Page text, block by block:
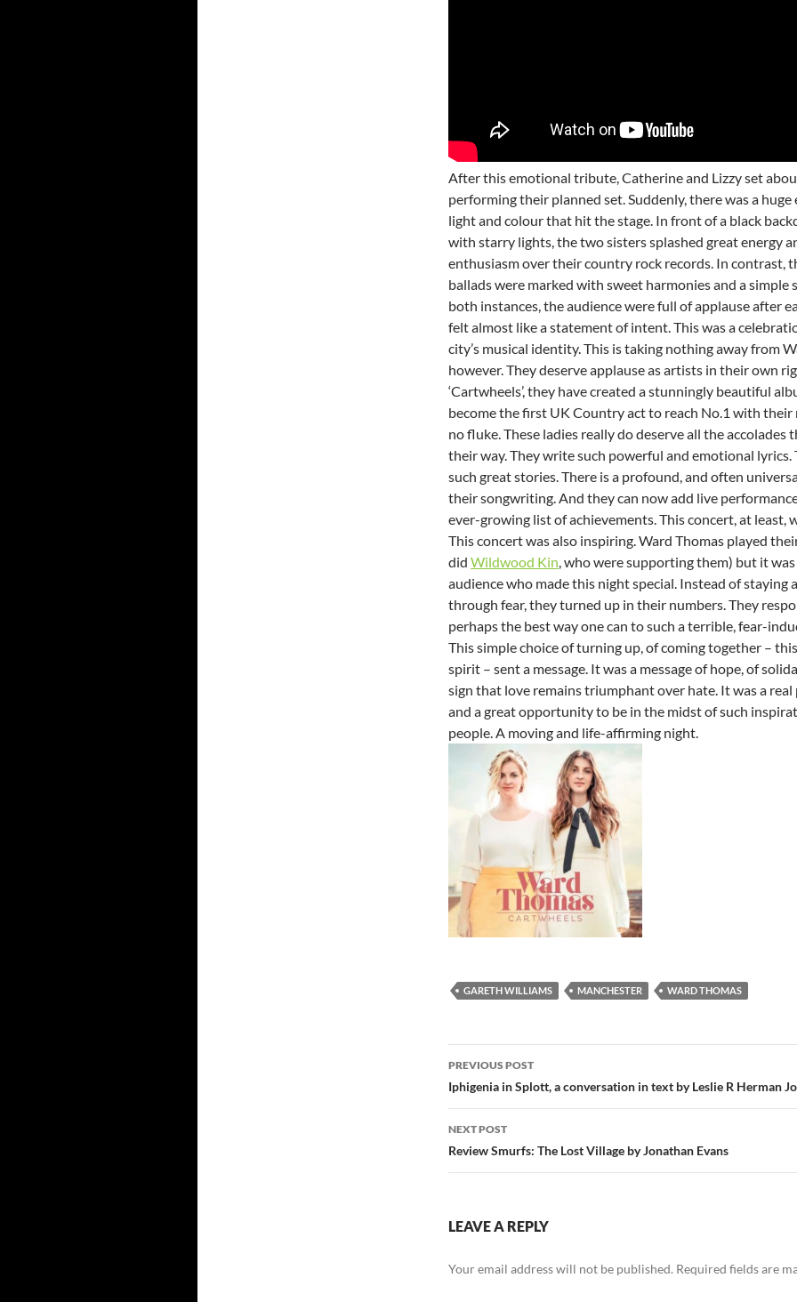
After this emotional tribute, Catherine and Lizzy set
performing their planned set. Suddenly, there was a
light and colour that hit the stage. In front of a black
with starry lights, the two sisters splashed great energy
enthusiasm over their country rock records. In contrast,
ballads were marked with sweet harmonies and a simple
both instances, the audience were full of applause after
felt almost like a statement of intent. This was a
city’s musical identity. This is taking nothing away from
however. They deserve applause as artists in their own
‘Cartwheels’, they have created a stunningly beautiful
become the first UK Country act to reach No.1 with their
no fluke. These ladies really do deserve all the accolades
their way. They write such powerful and emotional lyrics.
such great stories. There is a profound, and often
their songwriting. And they can now add live
ever-growing list of achievements. This concert, at least,
This concert was also inspiring. Ward Thomas played
did Wildwood Kin, who were supporting them) but it
audience who made this night special. Instead of staying
through fear, they turned up in their numbers. They
perhaps the best way one can to such a terrible, fear-
This simple choice of turning up, of coming together –
spirit – sent a message. It was a message of hope, of
sign that love remains triumphant over hate. It was a real
and a great opportunity to be in the midst of such
people. A moving and life-affirming night.
GARETH WILLIAMS MANCHESTER WARD THOMAS
Post
navigation
PREVIOUS POST
Iphigenia in Splott, a conversation in text by Leslie R Herman
NEXT POST
Review Smurfs: The Lost Village by Jonathan Evans
LEAVE A REPLY
Your email address will not be published. Required fields are